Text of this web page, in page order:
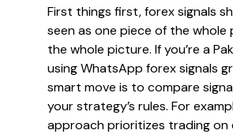
First things first, forex signals
seen as one piece of the
the whole picture. If you’re a
using WhatsApp forex signals
smart move is to compare
your strategy’s rules. For
approach prioritizes trading on